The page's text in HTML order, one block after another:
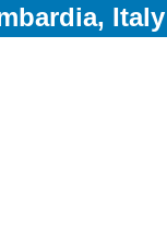
Italy